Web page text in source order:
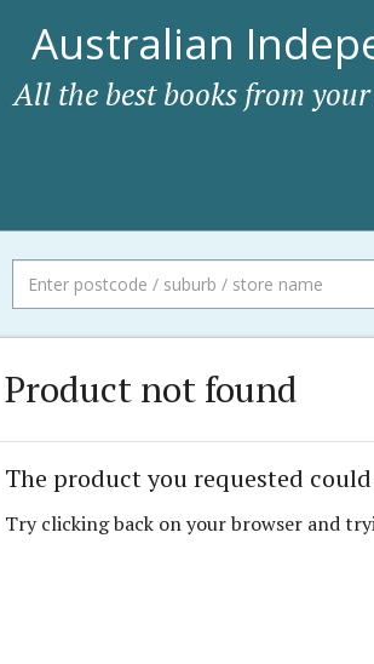
Australian
All the best books from
Product not found
The product you requested
Try clicking back on your browser and